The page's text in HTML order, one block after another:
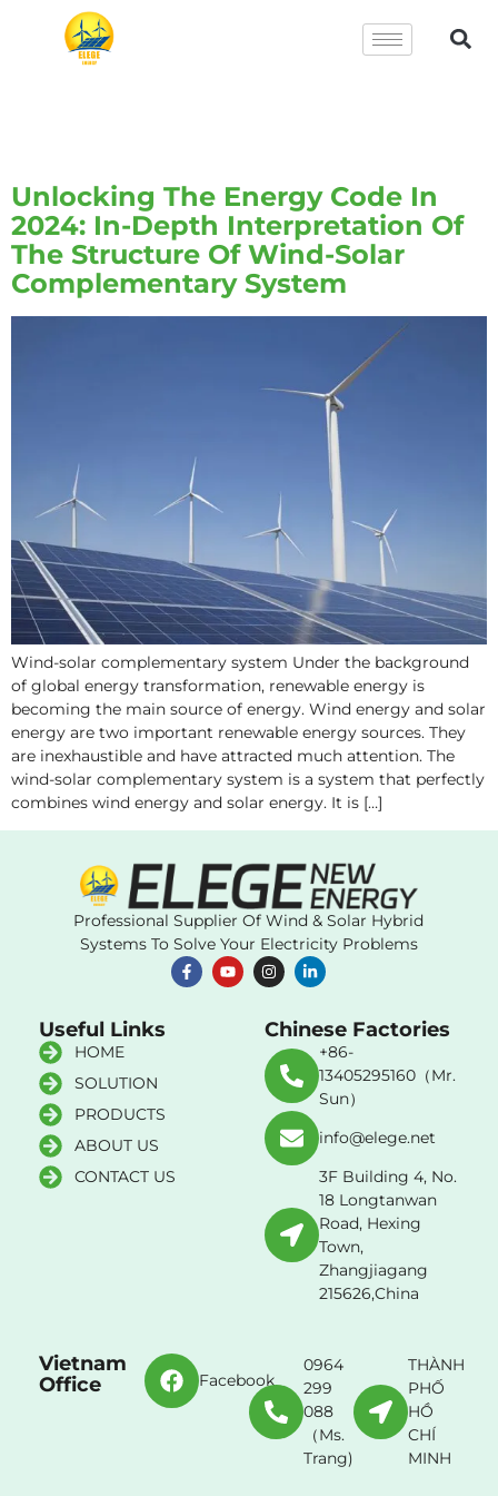
Unlocking The Energy Code In
2024: In-Depth Interpretation Of
The Structure Of Wind-Solar
Complementary System
Wind-solar complementary system Under the background
of global energy transformation, renewable energy is
becoming the main source of energy. Wind energy and solar
energy are two important renewable energy sources. They
are inexhaustible and have attracted much attention. The
wind-solar complementary system is a system that perfectly
combines wind energy and solar energy. It is […]
Professional Supplier Of Wind & Solar Hybrid
Systems To Solve Your Electricity Problems
Useful Links
HOME
SOLUTION
PRODUCTS
ABOUT US
CONTACT US
Chinese Factories
+86-
13405295160（Mr.
Sun）
info@elege.net
3F Building 4, No.
18 Longtanwan
Road, Hexing
Town,
Zhangjiagang
215626,China
Vietnam
Office
Facebook
0964
299
088
（Ms.
Trang)
THÀNH
PHỐ
HỒ
CHÍ
MINH